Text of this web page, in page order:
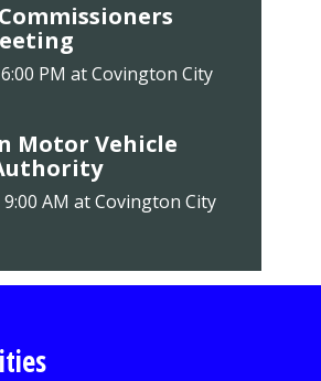
PM at Covington City
Motor Vehicle
9:00 AM at Covington City